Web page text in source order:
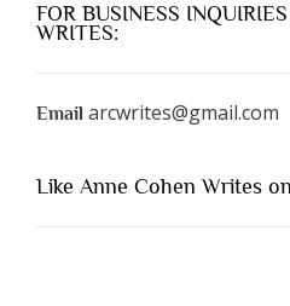
FOR BUSINESS
WRITES:
Email arcwrites@gmail.com
Like Anne Cohen Writes